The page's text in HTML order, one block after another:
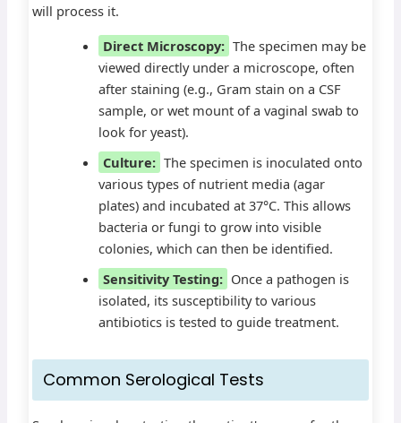
will process it.
Direct Microscopy: The specimen may be
viewed directly under a microscope, often
after staining (e.g., Gram stain on a CSF
sample, or wet mount of a vaginal swab to
look for yeast).
Culture: The specimen is inoculated onto
various types of nutrient media (agar
plates) and incubated at 37°C. This allows
bacteria or fungi to grow into visible
colonies, which can then be identified.
Sensitivity Testing: Once a pathogen is
isolated, its susceptibility to various
antibiotics is tested to guide treatment.
Common Serological Tests